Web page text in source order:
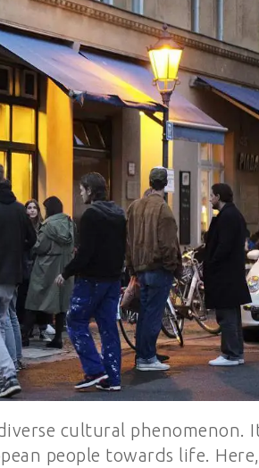
cultural phenomenon.
people towards life. Here,